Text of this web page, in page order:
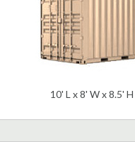
10' L x 8' W x 8.5' H